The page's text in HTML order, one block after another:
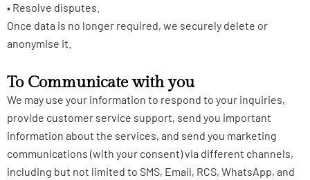
• Resolve disputes.
Once data is no longer required, we securely delete or
anonymise it.
To Communicate with you
We may use your information to respond to your inquiries,
provide customer service support, send you important
information about the services, and send you marketing
communications (with your consent) via different channels,
including but not limited to SMS, Email, RCS, WhatsApp, and